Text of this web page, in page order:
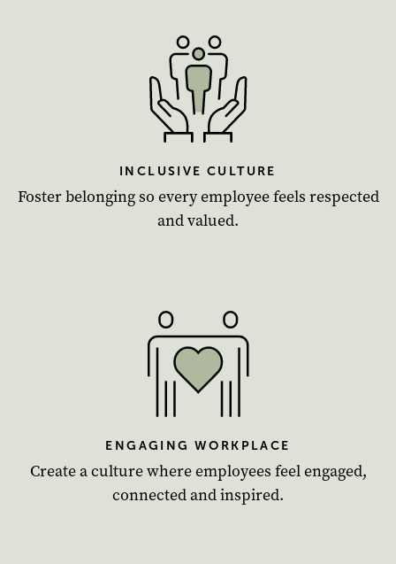
INCLUSIVE CULTURE
Foster belonging so every employee feels respected
and valued.
ENGAGING WORKPLACE
Create a culture where employees feel engaged,
connected and inspired.